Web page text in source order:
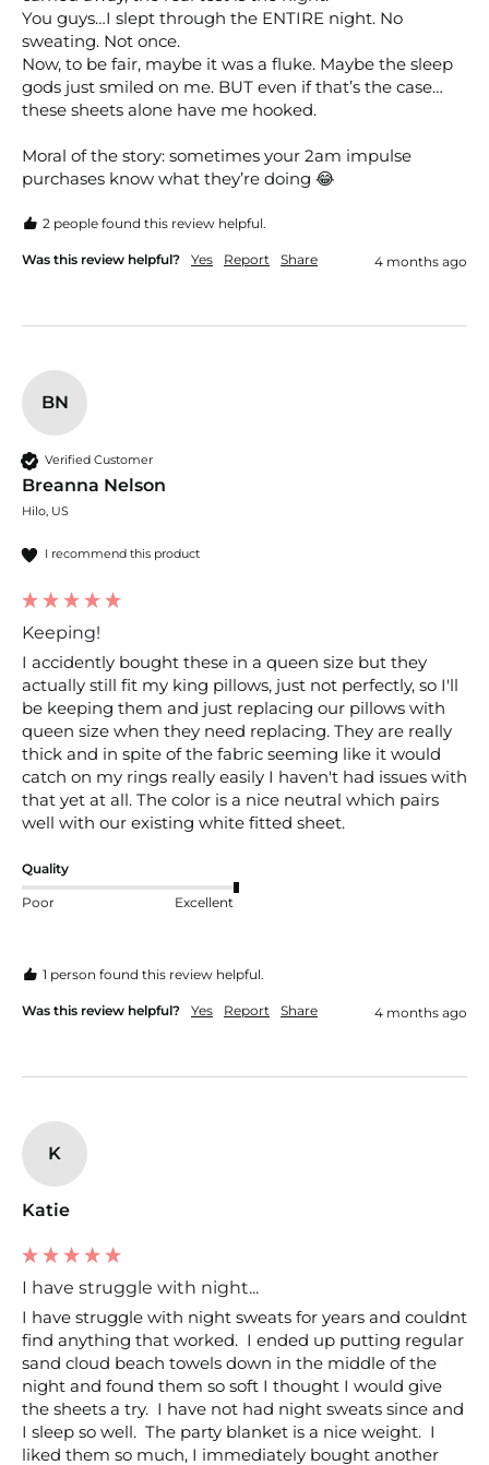
You guys…I slept through the ENTIRE night. No
sweating. Not once.
Now, to be fair, maybe it was a fluke. Maybe the sleep
gods just smiled on me. BUT even if that’s the case…
these sheets alone have me hooked.
Moral of the story: sometimes your 2am impulse
purchases know what they’re doing 😂
2 people found this review helpful.
Was this review helpful? Yes Report Share 4 months ago
BN
Verified Customer
Breanna Nelson
Hilo, US
I recommend this product
Keeping!
I accidently bought these in a queen size but they
actually still fit my king pillows, just not perfectly, so I'll
be keeping them and just replacing our pillows with
queen size when they need replacing. They are really
thick and in spite of the fabric seeming like it would
catch on my rings really easily I haven't had issues with
that yet at all. The color is a nice neutral which pairs
well with our existing white fitted sheet.
Quality
Poor Excellent
1 person found this review helpful.
Was this review helpful? Yes Report Share 4 months ago
K
Katie
I have struggle with night...
I have struggle with night sweats for years and couldnt
find anything that worked.  I ended up putting regular
sand cloud beach towels down in the middle of the
night and found them so soft I thought I would give
the sheets a try.  I have not had night sweats since and
I sleep so well.  The party blanket is a nice weight.  I
liked them so much, I immediately bought another